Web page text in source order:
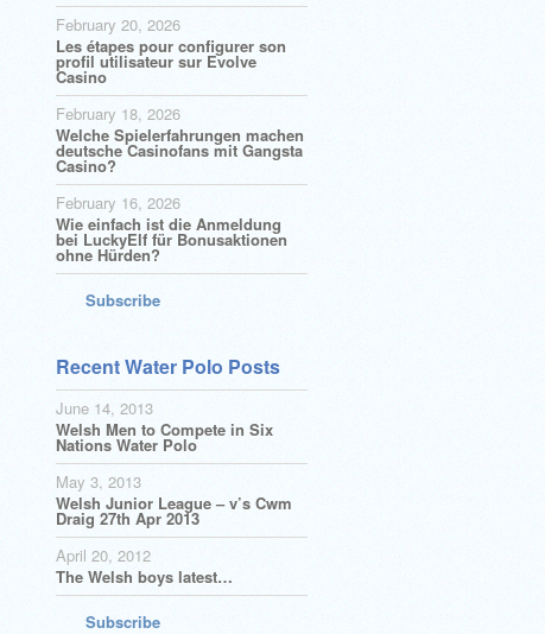
February 20, 2026
Les étapes pour configurer son
profil utilisateur sur Evolve
Casino
February 18, 2026
Welche Spielerfahrungen machen
deutsche Casinofans mit Gangsta
Casino?
February 16, 2026
Wie einfach ist die Anmeldung
bei LuckyElf für Bonusaktionen
ohne Hürden?
Subscribe
Recent Water Polo Posts
June 14, 2013
Welsh Men to Compete in Six
Nations Water Polo
May 3, 2013
Welsh Junior League – v’s Cwm
Draig 27th Apr 2013
April 20, 2012
The Welsh boys latest…
Subscribe